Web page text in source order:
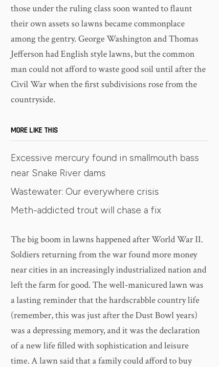
those under the ruling class soon wanted to flaunt
their own assets so lawns became commonplace
among the gentry. George Washington and Thomas
Jefferson had English style lawns, but the common
man could not afford to waste good soil until after the
Civil War when the first subdivisions rose from the
countryside.
MORE LIKE THIS
Excessive mercury found in smallmouth bass
near Snake River dams
Wastewater: Our everywhere crisis
Meth-addicted trout will chase a fix
The big boom in lawns happened after World War II.
Soldiers returning from the war found more money
near cities in an increasingly industrialized nation and
left the farm for good. The well-manicured lawn was
a lasting reminder that the hardscrabble country life
(remember, this was just after the Dust Bowl years)
was a depressing memory, and it was the declaration
of a new life filled with sophistication and leisure
time. A lawn said that a family could afford to buy